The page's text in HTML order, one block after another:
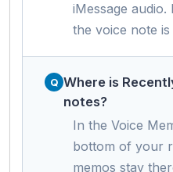
iMessage
the voice note
Where is
notes?
In the Voice
bottom of your
memos stay